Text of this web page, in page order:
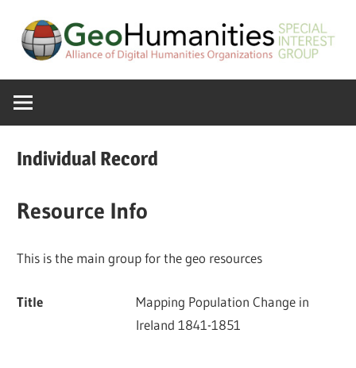
content
SIG
Special
of
ADHO
Individual Record
Resource Info
This is the main group for the geo resources
Title
Mapping Population Change in
Ireland 1841-1851